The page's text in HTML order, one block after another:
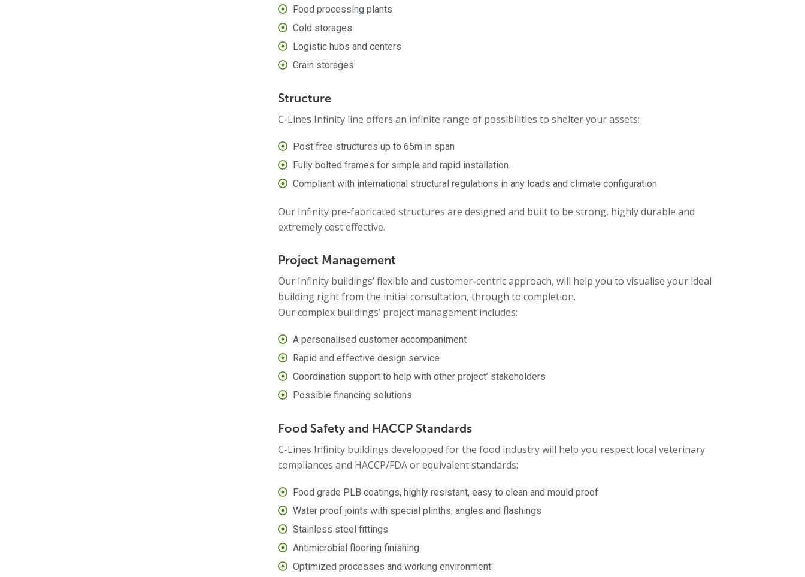
Food processing plants
Cold storages
Logistic hubs and centers
Grain storages
Structure
C-Lines Infinity line offers an infinite range of possibilities to shelter your assets:
Post free structures up to 65m in span
Fully bolted frames for simple and rapid installation.
Compliant with international structural regulations in any loads and climate configuration
Our Infinity pre-fabricated structures are designed and built to be strong, highly durable and
extremely cost effective.
Project Management
Our Infinity buildings’ flexible and customer-centric approach, will help you to visualise your ideal
building right from the initial consultation, through to completion.
Our complex buildings’ project management includes:
A personalised customer accompaniment
Rapid and effective design service
Coordination support to help with other project’ stakeholders
Possible financing solutions
Food Safety and HACCP Standards
C-Lines Infinity buildings developped for the food industry will help you respect local veterinary
compliances and HACCP/FDA or equivalent standards:
Food grade PLB coatings, highly resistant, easy to clean and mould proof
Water proof joints with special plinths, angles and flashings
Stainless steel fittings
Antimicrobial flooring finishing
Optimized processes and working environment